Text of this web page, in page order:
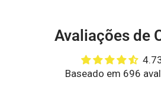
Avaliações de
Baseado em 696